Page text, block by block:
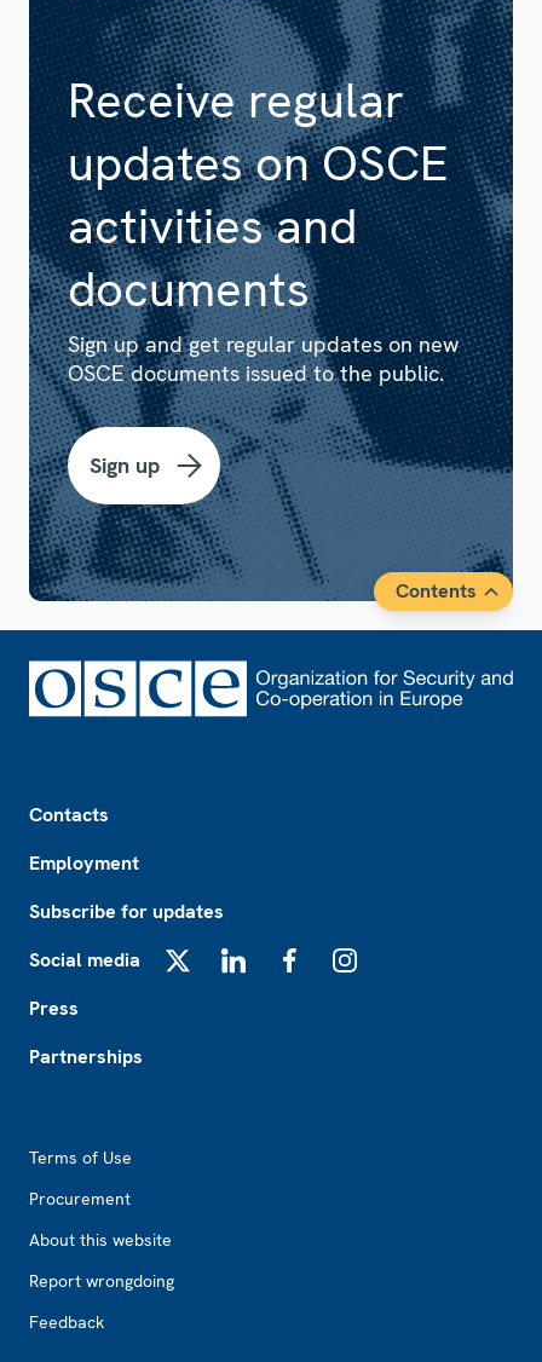
Receive regular
updates on OSCE
activities and
documents
Sign up and get regular updates on new
OSCE documents issued to the public.
Sign up
Contents
Contacts
Employment
Subscribe for updates
Social media
Press
Partnerships
Terms of Use
Procurement
About this website
Report wrongdoing
Feedback